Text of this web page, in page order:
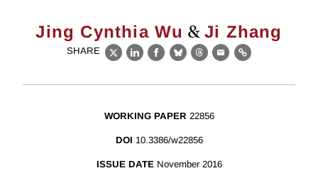
Jing Cynthia Wu & Ji Zhang
SHARE
X LinkedIn
Facebook
BlueskyThreads
EmailLink
WORKING PAPER 22856
DOI 10.3386/w22856
ISSUE DATE November 2016